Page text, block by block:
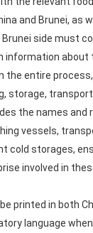
and Brunei, as
side must
information about
the entire
storage,
the names
vessels,
cold storages,
involved in
printed in both
language